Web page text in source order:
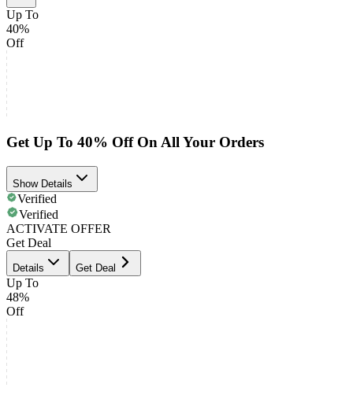
Up To
40%
Off
Get Up To 40% Off On All Your Orders
Show Details
Verified
Verified
ACTIVATE OFFER
Get Deal
Details Get Deal
Up To
48%
Off